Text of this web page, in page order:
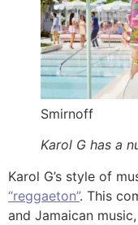
Smirnoff
Karol G has a
Karol G’s style of
“reggaeton”. This
and Jamaican